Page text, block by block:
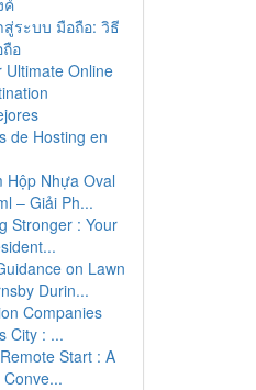
ค์
สู่ระบบ มือถือ: วิธี
อ
Ultimate Online
de Hosting en
Hộp Nhựa Oval
– Giải Ph...
Stronger : Your
on Lawn
Durin...
Companies
City : ...
Start : A